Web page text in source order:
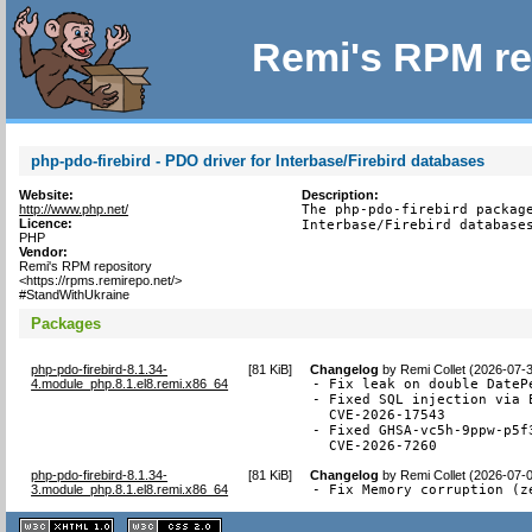
Remi's RPM
php-pdo-firebird - PDO driver for Interbase/Firebird databases
Website:
http://www.php.net/
Licence:
PHP
Vendor:
Remi's RPM repository
<https://rpms.remirepo.net/>
#StandWithUkraine
Description:
The php-pdo-firebird
Interbase/Firebird
Packages
php-pdo-firebird-8.1.34-
4.module_php.8.1.el8.remi.x86_64
[81 KiB] Changelog byRemi Collet (2026-07-
- Fix leak on double
- Fixed SQL injection via
  CVE-2026-17543
- Fixed GHSA-vc5h-9ppw-
  CVE-2026-7260
php-pdo-firebird-8.1.34-
3.module_php.8.1.el8.remi.x86_64
[81 KiB] Changelog byRemi Collet (2026-07-
- Fix Memory corruption
XHTML